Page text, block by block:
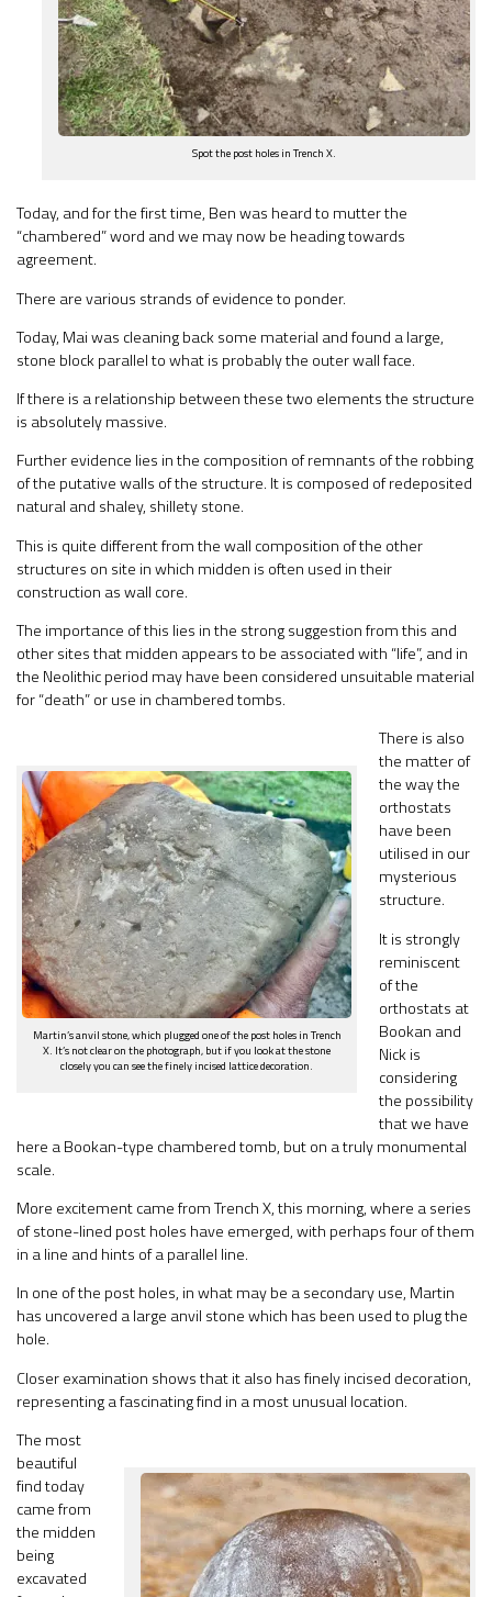
Spot the post holes in Trench X.
Today, and for the first time, Ben was heard to mutter the
“chambered” word and we may now be heading towards
agreement.
There are various strands of evidence to ponder.
Today, Mai was cleaning back some material and found a large,
stone block parallel to what is probably the outer wall face.
If there is a relationship between these two elements the structure
is absolutely massive.
Further evidence lies in the composition of remnants of the robbing
of the putative walls of the structure. It is composed of redeposited
natural and shaley, shillety stone.
This is quite different from the wall composition of the other
structures on site in which midden is often used in their
construction as wall core.
The importance of this lies in the strong suggestion from this and
other sites that midden appears to be associated with “life”, and in
the Neolithic period may have been considered unsuitable material
for “death” or use in chambered tombs.
Martin’s anvil stone, which plugged one of the post holes in Trench
X. It’s not clear on the photograph, but if you look at the stone
closely you can see the finely incised lattice decoration.
There is also
the matter of
the way the
orthostats
have been
utilised in our
mysterious
structure.
It is strongly
reminiscent
of the
orthostats at
Bookan and
Nick is
considering
the possibility
that we have
here a Bookan-type chambered tomb, but on a truly monumental
scale.
More excitement came from Trench X, this morning, where a series
of stone-lined post holes have emerged, with perhaps four of them
in a line and hints of a parallel line.
In one of the post holes, in what may be a secondary use, Martin
has uncovered a large anvil stone which has been used to plug the
hole.
Closer examination shows that it also has finely incised decoration,
representing a fascinating find in a most unusual location.
The most
beautiful
find today
came from
the midden
being
excavated